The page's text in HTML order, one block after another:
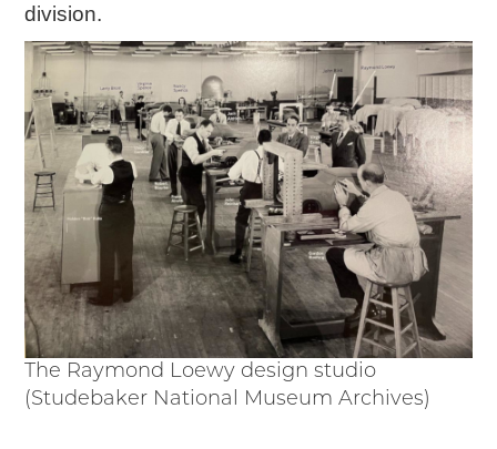
Stop 3
Stop 4
Cool Auto Related Videos
SW DETROIT AUTO HERITAGE
STUFF TO DO IN THE D
SHARE YOUR STORY
A DAY IN THE MOTORCITIES
division.
The Raymond Loewy design studio
(Studebaker National Museum Archives)